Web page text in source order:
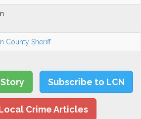
County Sheriff
Subscribe to LCN
Crime Articles